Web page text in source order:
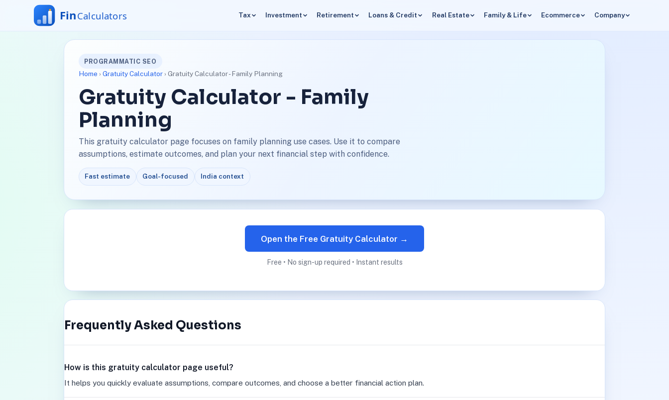
Tax Investment Retirement Loans & Credit Real Estate Family & Life Ecommerce Company
PROGRAMMATIC SEO
Home › Gratuity Calculator› Gratuity Calculator - Family Planning
Gratuity Calculator - Family
Planning
This gratuity calculator page focuses on family planning use cases. Use it to compare
assumptions, estimate outcomes, and plan your next financial step with confidence.
Fast estimate Goal-focused India context
Open the Free Gratuity Calculator →
Free • No sign-up required • Instant results
Frequently Asked Questions
How is this gratuity calculator page useful?
It helps you quickly evaluate assumptions, compare outcomes, and choose a better financial action plan.